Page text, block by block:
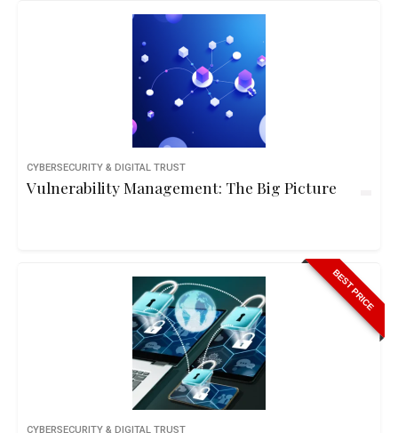
CYBERSECURITY & DIGITAL TRUST
Vulnerability Management: The Big Picture
BEST PRICE
CYBERSECURITY & DIGITAL TRUST